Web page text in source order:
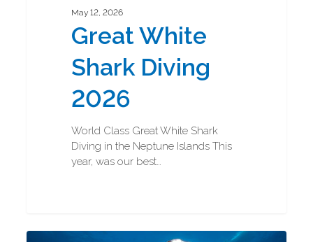
May 12, 2026
Great White
Shark Diving
2026
World Class Great White Shark
Diving in the Neptune Islands This
year, was our best…